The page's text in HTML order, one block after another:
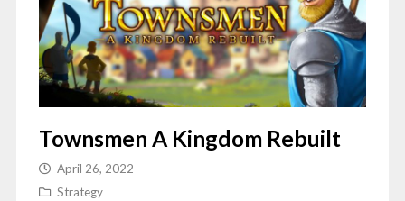
Townsmen A Kingdom Rebuilt
April 26, 2022
Strategy